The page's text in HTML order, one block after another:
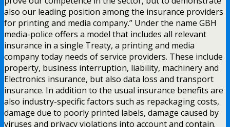
also our leading position among the insurance providers
for printing and media company.” Under the name GBH
media-police offers a model that includes all relevant
insurance in a single Treaty, a printing and media
company today needs of service providers. These include
property, business interruption, liability, machinery and
Electronics insurance, but also data loss and transport
insurance. In addition to the usual insurance benefits are
also industry-specific factors such as repackaging costs,
damage due to poorly printed labels, damage caused by
viruses and privacy violations into account and contain.